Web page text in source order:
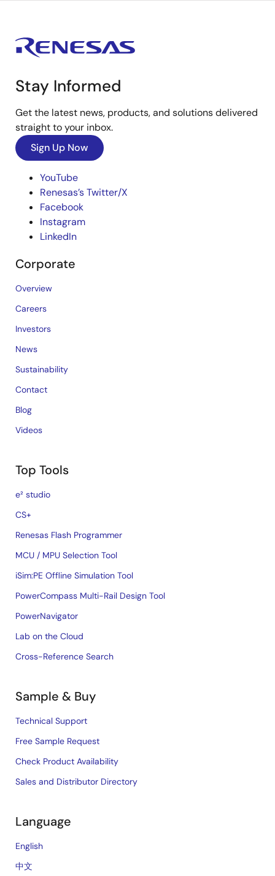
Stay Informed
Get the latest news, products, and solutions delivered
straight to your inbox.
Sign Up Now
YouTube
Renesas’s Twitter/X
Facebook
Instagram
LinkedIn
Corporate
Overview
Careers
Investors
News
Sustainability
Contact
Blog
Videos
Top Tools
e² studio
CS+
Renesas Flash Programmer
MCU / MPU Selection Tool
iSim:PE Offline Simulation Tool
PowerCompass Multi-Rail Design Tool
PowerNavigator
Lab on the Cloud
Cross-Reference Search
Sample & Buy
Technical Support
Free Sample Request
Check Product Availability
Sales and Distributor Directory
Language
English
中文